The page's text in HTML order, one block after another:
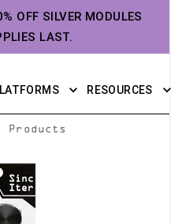
OFF SILVER MODULES
LAST.
RESOURCES
Products